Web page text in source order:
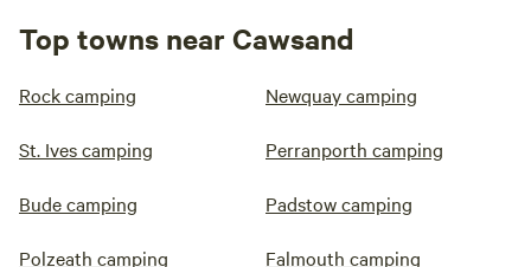
Top towns near Cawsand
Rock camping Newquay camping
St. Ives camping Perranporth camping
Bude camping Padstow camping
Polzeath camping Falmouth camping